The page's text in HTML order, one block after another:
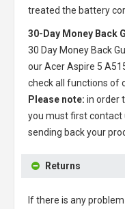
treated the battery
30-Day Money Back
30 Day Money Back
ourAcer Aspire 5
check all functions of
Please note: in order
you must first contact
sending back your
Returns
If there is any